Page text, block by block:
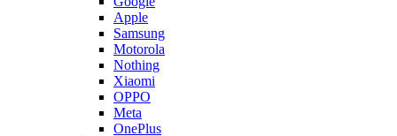
Apple
Samsung
Motorola
Nothing
Xiaomi
OPPO
Meta
OnePlus